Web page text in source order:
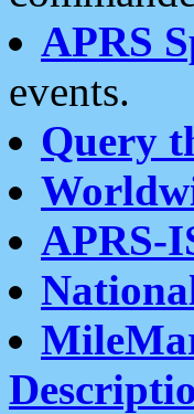
APRS
events.
Query
APRS-